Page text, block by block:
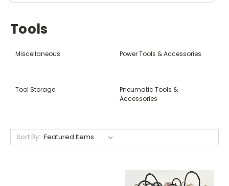
Tools
Miscellaneous Power Tools & Accessories
Tool Storage
Pneumatic Tools &
Accessories
Sort By: